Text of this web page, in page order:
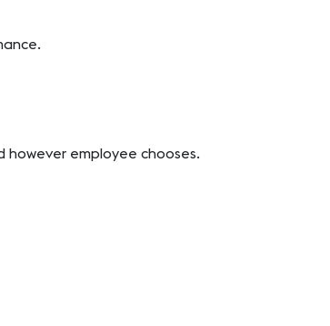
employee chooses.